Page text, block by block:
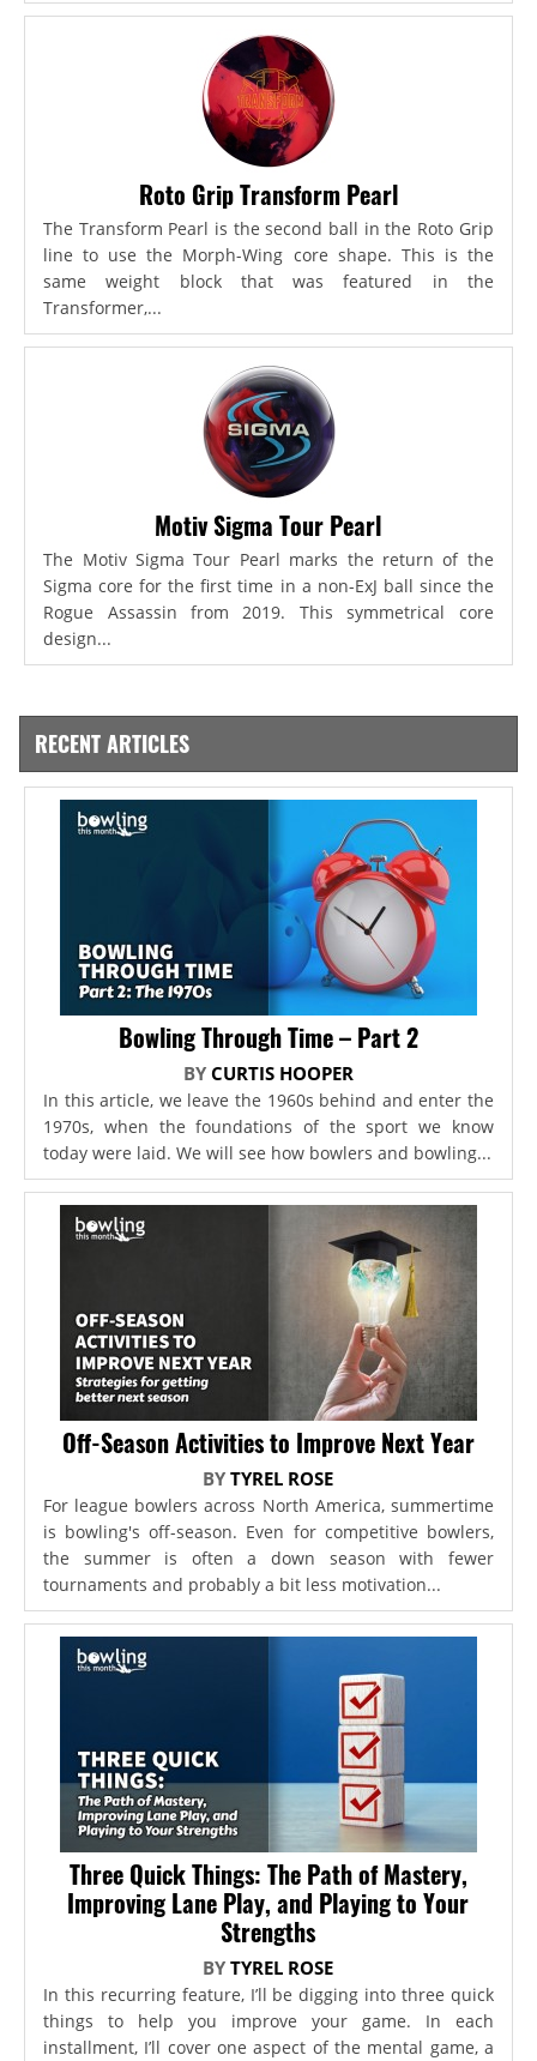
Roto Grip Transform Pearl
The Transform Pearl is the second ball in the Roto Grip
line to use the Morph-Wing core shape. This is the
same weight block that was featured in the
Transformer,...
Motiv Sigma Tour Pearl
The Motiv Sigma Tour Pearl marks the return of the
Sigma core for the first time in a non-ExJ ball since the
Rogue Assassin from 2019. This symmetrical core
design...
RECENT ARTICLES
Bowling Through Time – Part 2
BY CURTIS HOOPER
In this article, we leave the 1960s behind and enter the
1970s, when the foundations of the sport we know
today were laid. We will see how bowlers and bowling...
Off-Season Activities to Improve Next Year
BYTYREL ROSE
For league bowlers across North America, summertime
is bowling's off-season. Even for competitive bowlers,
the summer is often a down season with fewer
tournaments and probably a bit less motivation...
Three Quick Things: The Path of Mastery,
Improving Lane Play, and Playing to Your
Strengths
BYTYREL ROSE
In this recurring feature, I’ll be digging into three quick
things to help you improve your game. In each
installment, I’ll cover one aspect of the mental game, a